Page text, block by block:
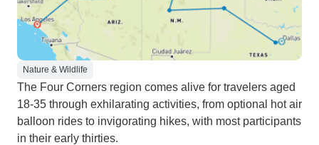
Nature & Wildlife
The Four Corners region comes alive for travelers aged
18-35 through exhilarating activities, from optional hot air
balloon rides to invigorating hikes, with most participants
in their early thirties.